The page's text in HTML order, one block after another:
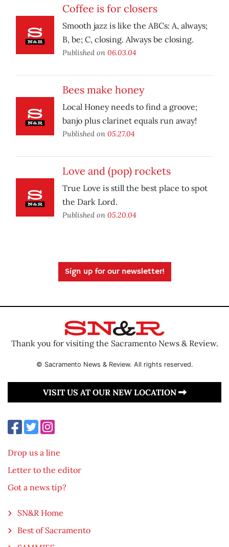
Coffee is for closers
Smooth jazz is like the ABCs: A, always;
B, be; C, closing. Always be closing.
Published on 06.03.04
Bees make honey
Local Honey needs to find a groove;
banjo plus clarinet equals run away!
Published on 05.27.04
Love and (pop) rockets
True Love is still the best place to spot
the Dark Lord.
Published on 05.20.04
Sign up for our newsletter!
Thank you for visiting the Sacramento News & Review.
© Sacramento News & Review. All rights reserved.
VISIT US AT OUR NEW LOCATION
Drop us a line
Letter to the editor
Got a news tip?
SN&R Home
Best of Sacramento